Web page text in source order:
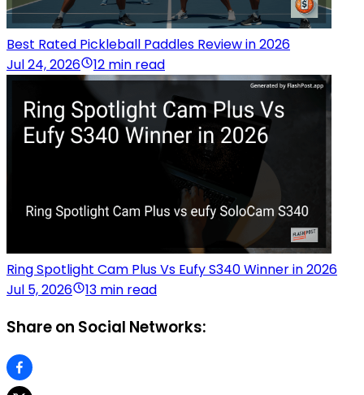
Best Rated Pickleball Paddles Review in 2026
Jul 24, 2026
12 min read
Ring Spotlight Cam Plus Vs Eufy S340 Winner in 2026
Jul 5, 2026
13 min read
Share on Social Networks: